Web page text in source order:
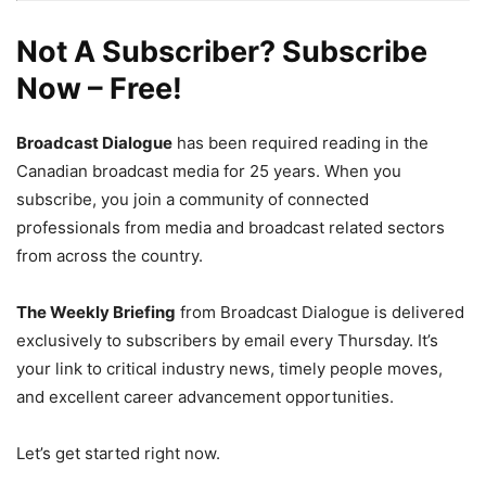
Not A Subscriber? Subscribe
Now – Free!
Broadcast Dialogue has been required reading in the
Canadian broadcast media for 25 years. When you
subscribe, you join a community of connected
professionals from media and broadcast related sectors
from across the country.
The Weekly Briefing from Broadcast Dialogue is delivered
exclusively to subscribers by email every Thursday. It’s
your link to critical industry news, timely people moves,
and excellent career advancement opportunities.
Let’s get started right now.